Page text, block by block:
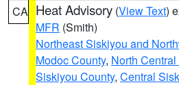
CA Heat Advisory (View Text)
MFR (Smith)
Northeast Siskiyou and
Modoc County, North
Siskiyou County, Central